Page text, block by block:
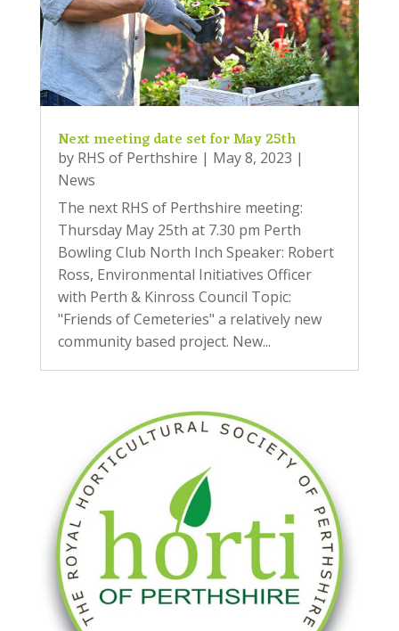
Next meeting date set for May 25th
by RHS of Perthshire | May 8, 2023 |
News
The next RHS of Perthshire meeting:
Thursday May 25th at 7.30 pm Perth
Bowling Club North Inch Speaker: Robert
Ross, Environmental Initiatives Officer
with Perth & Kinross Council Topic:
"Friends of Cemeteries" a relatively new
community based project. New...